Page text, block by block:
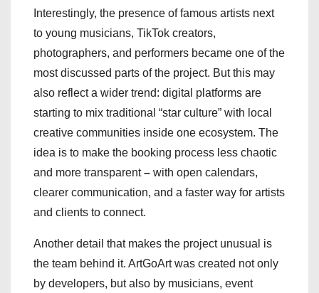
Interestingly, the presence of famous artists next
to young musicians, TikTok creators,
photographers, and performers became one of the
most discussed parts of the project. But this may
also reflect a wider trend: digital platforms are
starting to mix traditional “star culture” with local
creative communities inside one ecosystem. The
idea is to make the booking process less chaotic
and more transparent– with open calendars,
clearer communication, and a faster way for artists
and clients to connect.
Another detail that makes the project unusual is
the team behind it. ArtGoArt was created not only
by developers, but also by musicians, event